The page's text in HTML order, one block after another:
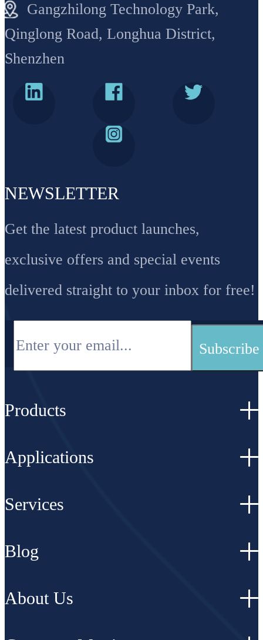
Gangzhilong Technology Park,
Qinglong Road, Longhua District,
Shenzhen
NEWSLETTER
Get the latest product launches,
exclusive offers and special events
delivered straight to your inbox for free!
Products
Applications
Services
Blog
About Us